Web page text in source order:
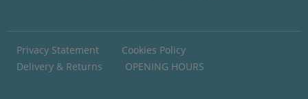
Privacy Statement
Cookies Policy
Delivery & Returns
OPENING HOURS